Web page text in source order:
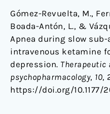
Gómez-Revuelta, M.,
Boada-Antón, L., &
Apnea during slow
intravenous ketamine
depression. Therapeutic
psychopharmacology, 10,
https://doi.org/10.1177/